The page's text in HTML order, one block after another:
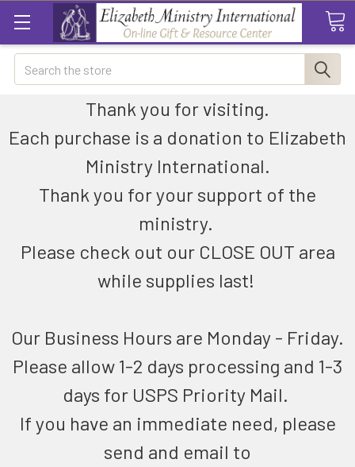
Search
Thank you for visiting.
Each purchase is a donation to Elizabeth
Ministry International.
Thank you for your support of the
ministry.
Please check out our CLOSE OUT area
while supplies last!
Our Business Hours are Monday - Friday.
Please allow 1-2 days processing and 1-3
days for USPS Priority Mail.
If you have an immediate need, please
send and email to